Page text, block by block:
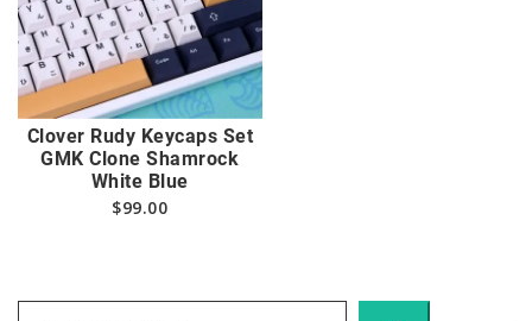
Clover Rudy Keycaps Set
GMK Clone Shamrock
White Blue
$99.00
Search